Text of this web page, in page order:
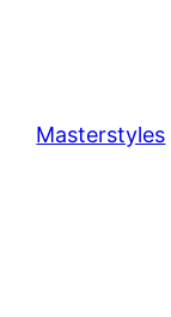
Masterstyles